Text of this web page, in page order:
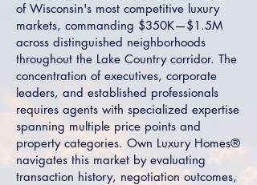
of Wisconsin's most competitive luxury
markets, commanding $350K—$1.5M
across distinguished neighborhoods
throughout the Lake Country corridor. The
concentration of executives, corporate
leaders, and established professionals
requires agents with specialized expertise
spanning multiple price points and
property categories. Own Luxury Homes®
navigates this market by evaluating
transaction history, negotiation outcomes,